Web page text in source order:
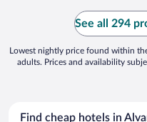
See all 294
Lowest nightly price found within
adults. Prices and availability
Find cheap hotels in